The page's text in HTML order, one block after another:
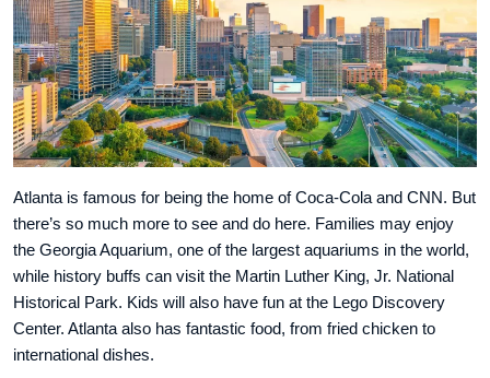
Atlanta is famous for being the home of Coca-Cola and CNN. But
there’s so much more to see and do here. Families may enjoy
the Georgia Aquarium, one of the largest aquariums in the world,
while history buffs can visit the Martin Luther King, Jr. National
Historical Park. Kids will also have fun at the Lego Discovery
Center. Atlanta also has fantastic food, from fried chicken to
international dishes.